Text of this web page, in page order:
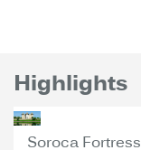
Highlights
Soroca Fortress